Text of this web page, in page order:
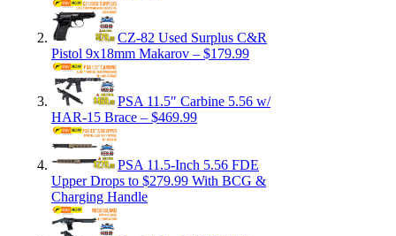
CZ-82 Used Surplus C&R
Pistol 9x18mm Makarov – $179.99
PSA 11.5″ Carbine 5.56 w/
HAR-15 Brace – $469.99
PSA 11.5-Inch 5.56 FDE
Upper Drops to $279.99 With BCG &
Charging Handle